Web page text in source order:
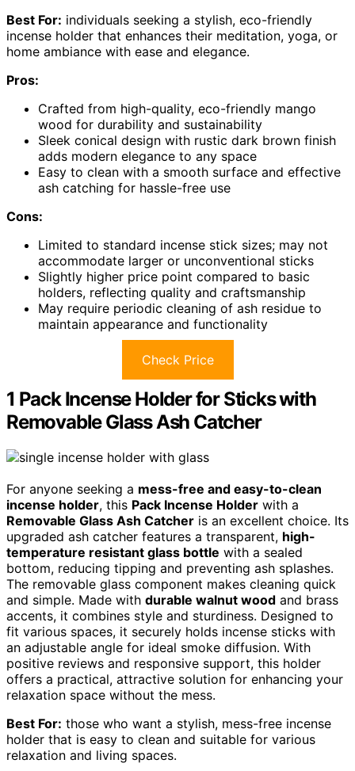
Best For: individuals seeking a stylish, eco-friendly
incense holder that enhances their meditation, yoga, or
home ambiance with ease and elegance.
Pros:
Crafted from high-quality, eco-friendly mango
wood for durability and sustainability
Sleek conical design with rustic dark brown finish
adds modern elegance to any space
Easy to clean with a smooth surface and effective
ash catching for hassle-free use
Cons:
Limited to standard incense stick sizes; may not
accommodate larger or unconventional sticks
Slightly higher price point compared to basic
holders, reflecting quality and craftsmanship
May require periodic cleaning of ash residue to
maintain appearance and functionality
Check Price
1 Pack Incense Holder for Sticks with
Removable Glass Ash Catcher
For anyone seeking a mess-free and easy-to-clean
incense holder, this Pack Incense Holder with a
Removable Glass Ash Catcher is an excellent choice. Its
upgraded ash catcher features a transparent, high-
temperature resistant glass bottle with a sealed
bottom, reducing tipping and preventing ash splashes.
The removable glass component makes cleaning quick
and simple. Made with durable walnut wood and brass
accents, it combines style and sturdiness. Designed to
fit various spaces, it securely holds incense sticks with
an adjustable angle for ideal smoke diffusion. With
positive reviews and responsive support, this holder
offers a practical, attractive solution for enhancing your
relaxation space without the mess.
Best For: those who want a stylish, mess-free incense
holder that is easy to clean and suitable for various
relaxation and living spaces.